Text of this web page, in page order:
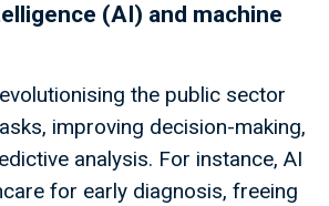
(AI) and machine
the public sector
improving decision-making,
analysis. For instance, AI
for early diagnosis, freeing